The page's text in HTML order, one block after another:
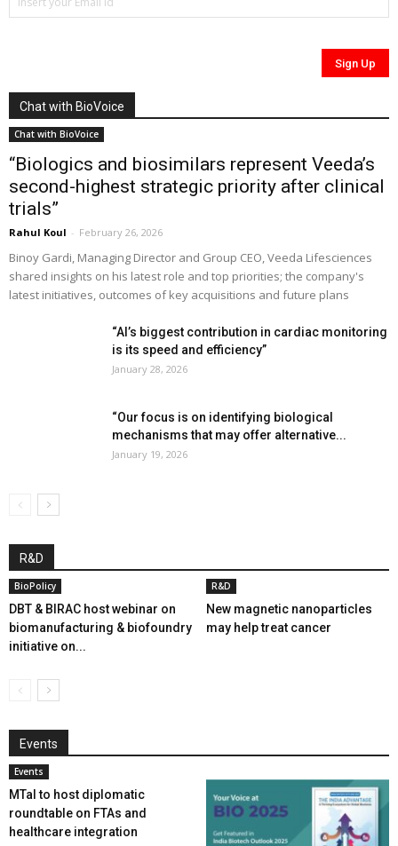
Chat with BioVoice
Chat with BioVoice
“Biologics and biosimilars represent Veeda’s
second-highest strategic priority after clinical
trials”
Rahul Koul - February 26, 2026
Binoy Gardi, Managing Director and Group CEO, Veeda Lifesciences
shared insights on his latest role and top priorities; the company's
latest initiatives, outcomes of key acquisitions and future plans
“AI’s biggest contribution in cardiac monitoring
is its speed and efficiency”
January 28, 2026
“Our focus is on identifying biological
mechanisms that may offer alternative...
January 19, 2026
R&D
BioPolicy
DBT & BIRAC host webinar on
biomanufacturing & biofoundry
initiative on...
R&D
New magnetic nanoparticles
may help treat cancer
Events
Events
MTaI to host diplomatic
roundtable on FTAs and
healthcare integration